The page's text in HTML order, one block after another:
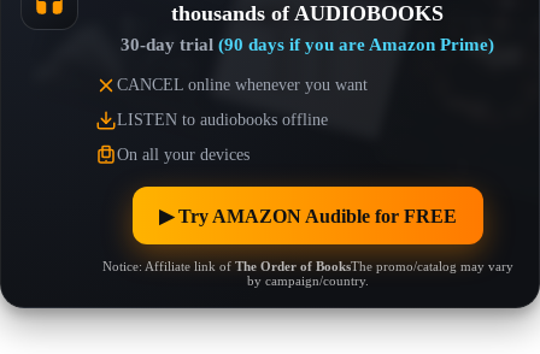
thousands of AUDIOBOOKS
30-day trial (90 days if you are Amazon Prime)
CANCEL online whenever you want
LISTEN to audiobooks offline
On all your devices
▶︎ Try AMAZON Audible for FREE
Notice: Affiliate link of The Order of BooksThe promo/catalog may vary
by campaign/country.